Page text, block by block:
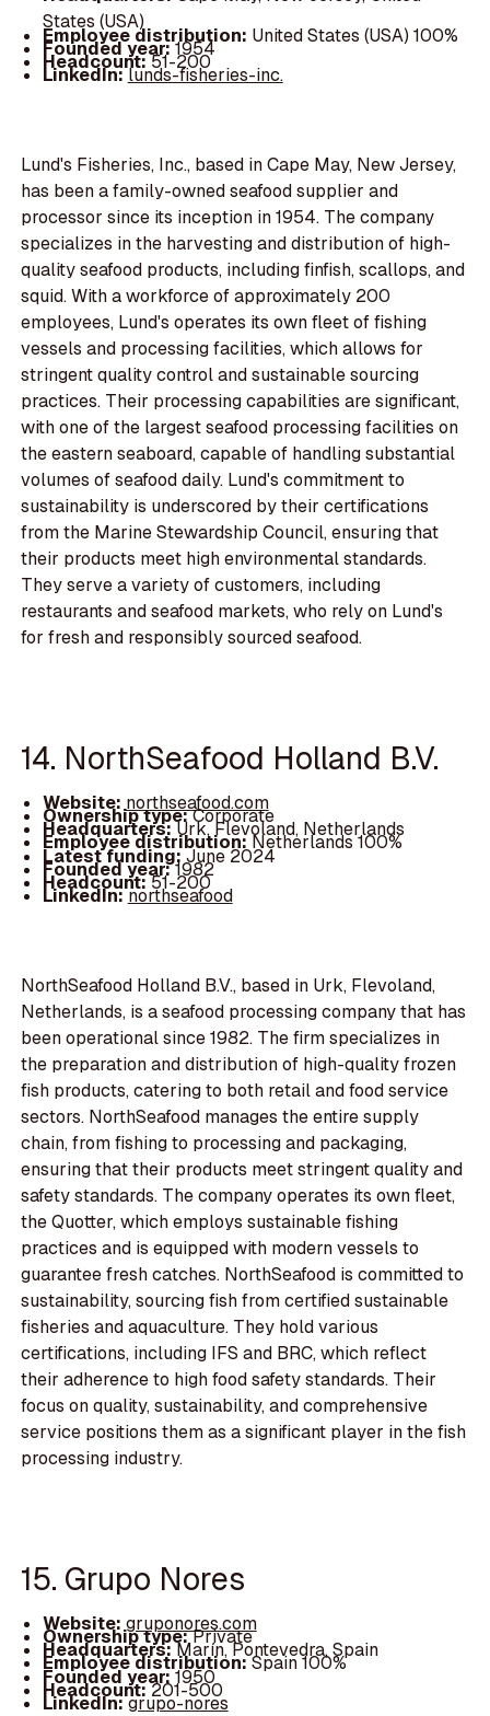
States (USA)
Employee distribution: United States (USA) 100%
Founded year:1954
Headcount:51-200
LinkedIn:lunds-fisheries-inc.
Lund's Fisheries, Inc., based in Cape May, New Jersey,
has been a family-owned seafood supplier and
processor since its inception in 1954. The company
specializes in the harvesting and distribution of high-
quality seafood products, including finfish, scallops, and
squid. With a workforce of approximately 200
employees, Lund's operates its own fleet of fishing
vessels and processing facilities, which allows for
stringent quality control and sustainable sourcing
practices. Their processing capabilities are significant,
with one of the largest seafood processing facilities on
the eastern seaboard, capable of handling substantial
volumes of seafood daily. Lund's commitment to
sustainability is underscored by their certifications
from the Marine Stewardship Council, ensuring that
their products meet high environmental standards.
They serve a variety of customers, including
restaurants and seafood markets, who rely on Lund's
for fresh and responsibly sourced seafood.
14. NorthSeafood Holland B.V.
Website:northseafood.com
Ownership type:Corporate
Headquarters:Urk, Flevoland, Netherlands
Employee distribution: Netherlands 100%
Latest funding:June 2024
Founded year:1982
Headcount:51-200
LinkedIn:northseafood
NorthSeafood Holland B.V., based in Urk, Flevoland,
Netherlands, is a seafood processing company that has
been operational since 1982. The firm specializes in
the preparation and distribution of high-quality frozen
fish products, catering to both retail and food service
sectors. NorthSeafood manages the entire supply
chain, from fishing to processing and packaging,
ensuring that their products meet stringent quality and
safety standards. The company operates its own fleet,
the Quotter, which employs sustainable fishing
practices and is equipped with modern vessels to
guarantee fresh catches. NorthSeafood is committed to
sustainability, sourcing fish from certified sustainable
fisheries and aquaculture. They hold various
certifications, including IFS and BRC, which reflect
their adherence to high food safety standards. Their
focus on quality, sustainability, and comprehensive
service positions them as a significant player in the fish
processing industry.
15. Grupo Nores
Website:gruponores.com
Ownership type:Private
Headquarters:Marín, Pontevedra, Spain
Employee distribution:Spain 100%
Founded year:1950
Headcount:201-500
LinkedIn:grupo-nores